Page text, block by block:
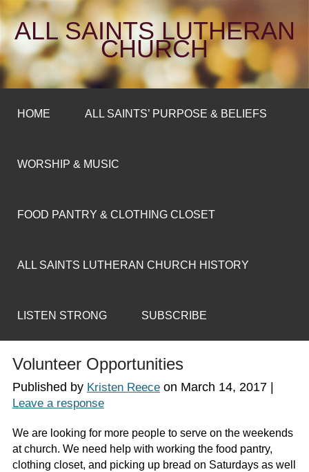
ALL SAINTS LUTHERAN
CHURCH
HOME ALL SAINTS’ PURPOSE & BELIEFS
WORSHIP & MUSIC
FOOD PANTRY & CLOTHING CLOSET
ALL SAINTS LUTHERAN CHURCH HISTORY
LISTEN STRONG SUBSCRIBE
Volunteer Opportunities
Published by Kristen Reeceon March 14, 2017|
Leave a response
We are looking for more people to serve on the weekends
at church. We need help with working the food pantry,
clothing closet, and picking up bread on Saturdays as well